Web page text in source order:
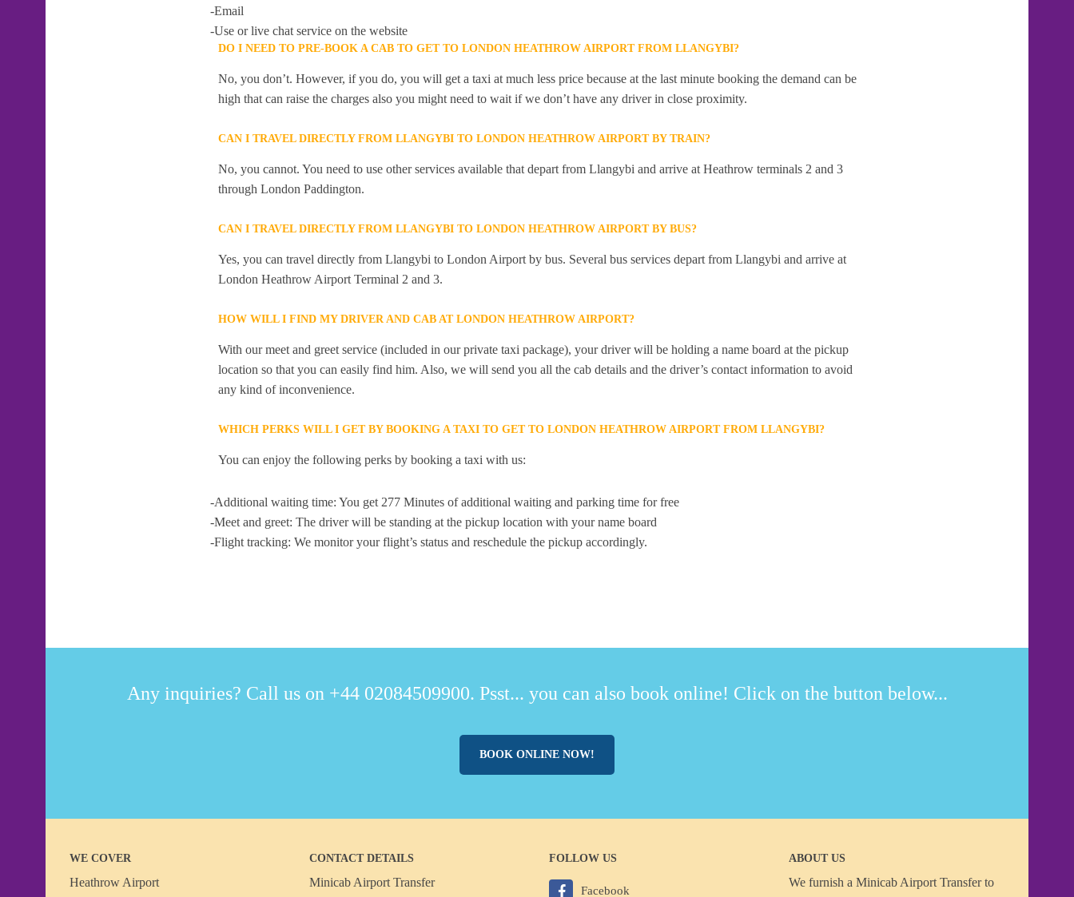
-Email
-Use or live chat service on the website
DO I NEED TO PRE-BOOK A CAB TO GET TO LONDON HEATHROW AIRPORT FROM LLANGYBI?
No, you don’t. However, if you do, you will get a taxi at much less price because at the last minute booking the demand can be
high that can raise the charges also you might need to wait if we don’t have any driver in close proximity.
CAN I TRAVEL DIRECTLY FROM LLANGYBI TO LONDON HEATHROW AIRPORT BY TRAIN?
No, you cannot. You need to use other services available that depart from Llangybi and arrive at Heathrow terminals 2 and 3
through London Paddington.
CAN I TRAVEL DIRECTLY FROM LLANGYBI TO LONDON HEATHROW AIRPORT BY BUS?
Yes, you can travel directly from Llangybi to London Airport by bus. Several bus services depart from Llangybi and arrive at
London Heathrow Airport Terminal 2 and 3.
HOW WILL I FIND MY DRIVER AND CAB AT LONDON HEATHROW AIRPORT?
With our meet and greet service (included in our private taxi package), your driver will be holding a name board at the pickup
location so that you can easily find him. Also, we will send you all the cab details and the driver’s contact information to avoid
any kind of inconvenience.
WHICH PERKS WILL I GET BY BOOKING A TAXI TO GET TO LONDON HEATHROW AIRPORT FROM LLANGYBI?
You can enjoy the following perks by booking a taxi with us:
-Additional waiting time: You get 277 Minutes of additional waiting and parking time for free
-Meet and greet: The driver will be standing at the pickup location with your name board
-Flight tracking: We monitor your flight’s status and reschedule the pickup accordingly.
Any inquiries? Call us on +44 02084509900. Psst... you can also book online! Click on the button below...
BOOK ONLINE NOW!
WE COVER
Heathrow Airport
CONTACT DETAILS
Minicab Airport Transfer
FOLLOW US
Facebook
ABOUT US
We furnish a Minicab Airport Transferto